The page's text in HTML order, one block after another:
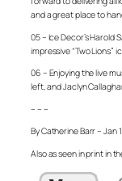
and a great place to
05 – Ice Decor’s
impressive “Two Lions”
06 – Enjoying the live
left, and Jaclyn
– – –
By Catherine Barr – Jan
Also as seen in print in